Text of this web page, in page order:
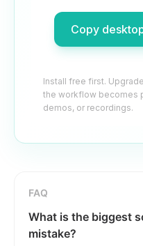
Copy
Install free first.
the workflow becomes
demos, or recordings.
FAQ
What is the biggest
mistake?